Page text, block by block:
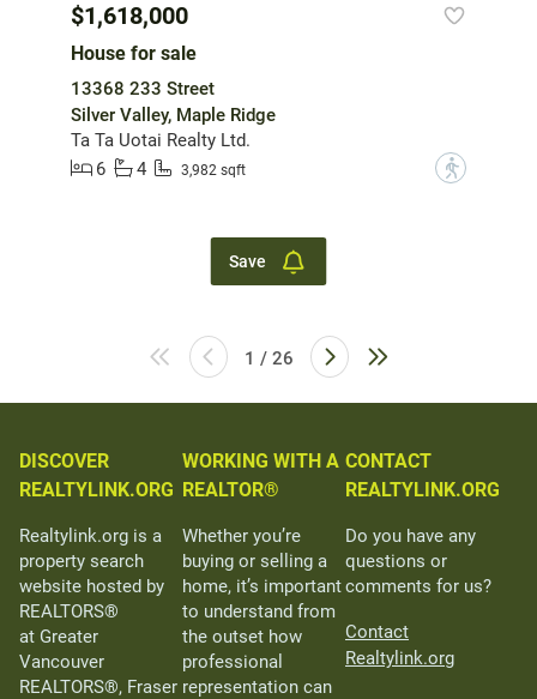
$1,618,000
House for sale
13368 233 Street
Silver Valley, Maple Ridge
Ta Ta Uotai Realty Ltd.
6
4 3,982 sqft ?
Save
1 / 26
DISCOVER
REALTYLINK.ORG
Realtylink.org is a
property search
website hosted by
REALTORS®
at Greater
Vancouver
REALTORS®, Fraser
WORKING WITH A
REALTOR®
Whether you’re
buying or selling a
home, it’s important
to understand from
the outset how
professional
representation can
CONTACT
REALTYLINK.ORG
Do you have any
questions or
comments for us?
Contact
Realtylink.org